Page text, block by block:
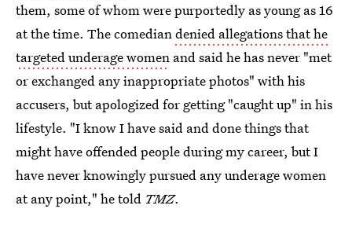
them, some of whom were purportedly as young as 16
at the time. The comediandenied allegations that he
targeted underage women and said he has never "met
or exchanged any inappropriate photos" with his
accusers, but apologized for getting "caught up" in his
lifestyle. "I know I have said and done things that
might have offended people during my career, but I
have never knowingly pursued any underage women
at any point," he told TMZ.